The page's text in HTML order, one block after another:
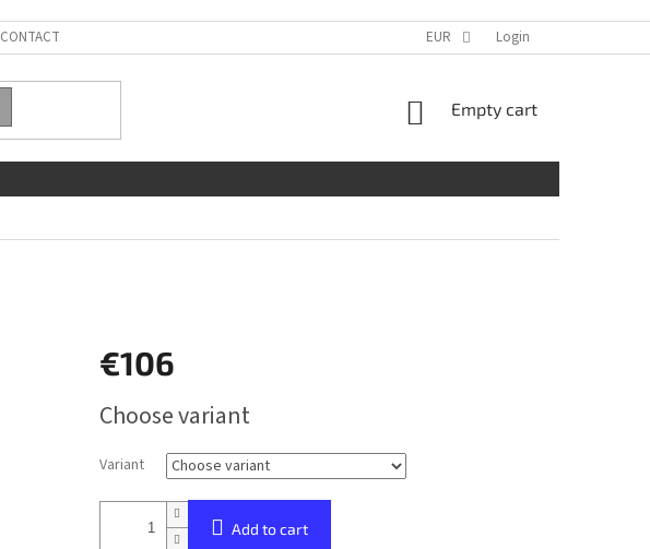
CONTACT EUR Login
SHOPPING
Empty cart
€106
price:
Choose variant
Variant
Add to cart